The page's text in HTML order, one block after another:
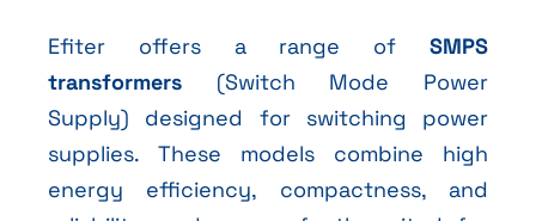
Efiter offers a range of SMPS
transformers(Switch Mode Power
Supply) designed for switching power
supplies. These models combine high
energy efficiency, compactness, and